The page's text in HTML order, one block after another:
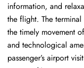
information, and
the flight. The
the timely movement
and technological
passenger’s airport